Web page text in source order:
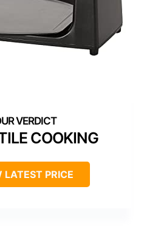
COOKING
LATEST PRICE